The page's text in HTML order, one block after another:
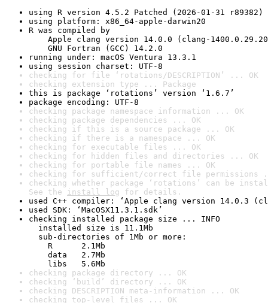
using R version 4.5.2 Patched (2026-01-31 r89382)
using platform: x86_64-apple-darwin20
R was compiled by
Apple clang version 14.0.0 (clang-
GNU Fortran (GCC) 14.2.0
running under: macOS Ventura 13.3.1
using session charset: UTF-8
checking for file ‘rotations/DESCRIPTION’ ... OK
checking extension type ... Package
this is package ‘rotations’ version ‘1.6.7’
package encoding: UTF-8
checking package namespace information ... OK
checking package dependencies ... OK
checking if this is a source package ... OK
checking if there is a namespace ... OK
checking for executable files ... OK
checking for hidden files and directories ... OK
checking for portable file names ... OK
checking for sufficient/correct file permissions
checking whether package ‘rotations’ can be
See the install log for details.
used C++ compiler: ‘Apple clang version 14.0.3
used SDK: ‘MacOSX11.3.1.sdk’
checking installed package size ... INFO
installed size is 11.1Mb
sub-directories of 1Mb or more:
R      2.1Mb
data   2.7Mb
libs   5.6Mb
checking package directory ... OK
checking ‘build’ directory ... OK
checking DESCRIPTION meta-information ... OK
checking top-level files ... OK